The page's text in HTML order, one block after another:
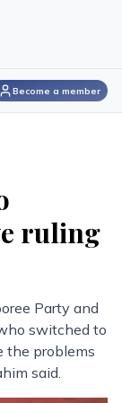
Become a member
ruling
Party and
switched to
the problems
said.